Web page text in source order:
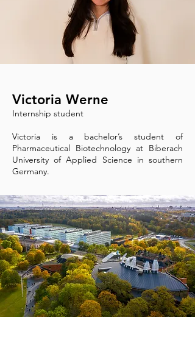
Victoria Werne
Internship student
Victoria is a bachelor’s student of
Pharmaceutical Biotechnology at Biberach
University of Applied Science in southern
Germany.